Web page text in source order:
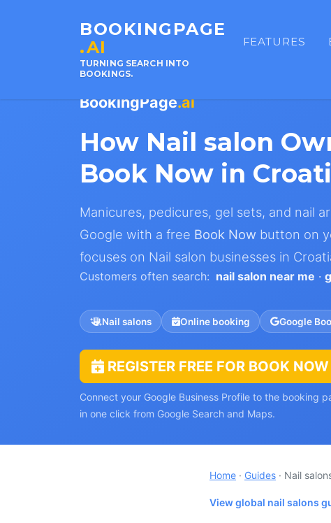
BOOKINGPAGE
.AI
TURNING SEARCH INTO
BOOKINGS.
FEATURES
BookingPage.ai
How Nail salon
Book Now in
Manicures, pedicures, gel sets, and nail
Google with a free Book Now button on
focuses on Nail salon businesses in
Customers often search: nail salon near me ·
Nail salons Online booking Google
REGISTER FREE FOR BOOK NOW
Connect your Google Business Profile to the booking
in one click from Google Search and Maps.
Home · Guides · Nail
View global nail salons